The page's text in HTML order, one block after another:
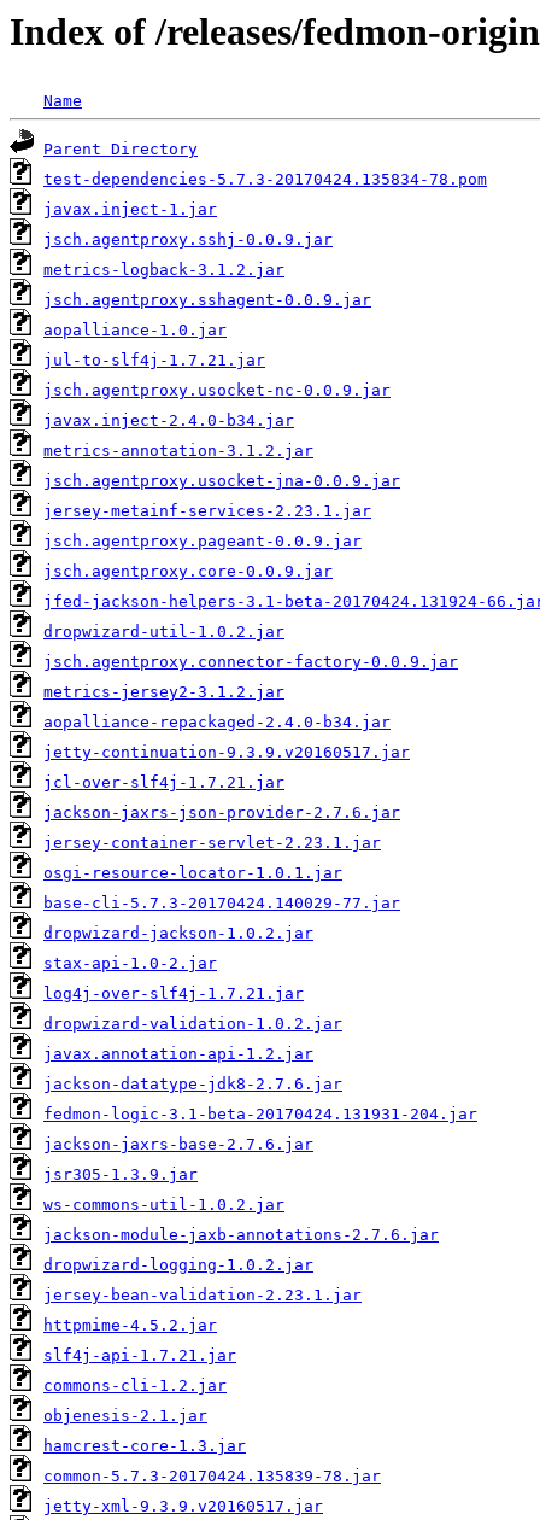
Index of /releases/fedmon-
Name
Parent Directory
test-dependencies-5.7.3-20170424.135834-78.pom
javax.inject-1.jar
jsch.agentproxy.sshj-0.0.9.jar
metrics-logback-3.1.2.jar
jsch.agentproxy.sshagent-0.0.9.jar
aopalliance-1.0.jar
jul-to-slf4j-1.7.21.jar
jsch.agentproxy.usocket-nc-0.0.9.jar
javax.inject-2.4.0-b34.jar
metrics-annotation-3.1.2.jar
jsch.agentproxy.usocket-jna-0.0.9.jar
jersey-metainf-services-2.23.1.jar
jsch.agentproxy.pageant-0.0.9.jar
jsch.agentproxy.core-0.0.9.jar
jfed-jackson-helpers-3.1-beta-20170424.131924-
dropwizard-util-1.0.2.jar
jsch.agentproxy.connector-factory-0.0.9.jar
metrics-jersey2-3.1.2.jar
aopalliance-repackaged-2.4.0-b34.jar
jetty-continuation-9.3.9.v20160517.jar
jcl-over-slf4j-1.7.21.jar
jackson-jaxrs-json-provider-2.7.6.jar
jersey-container-servlet-2.23.1.jar
osgi-resource-locator-1.0.1.jar
base-cli-5.7.3-20170424.140029-77.jar
dropwizard-jackson-1.0.2.jar
stax-api-1.0-2.jar
log4j-over-slf4j-1.7.21.jar
dropwizard-validation-1.0.2.jar
javax.annotation-api-1.2.jar
jackson-datatype-jdk8-2.7.6.jar
fedmon-logic-3.1-beta-20170424.131931-204.jar
jackson-jaxrs-base-2.7.6.jar
jsr305-1.3.9.jar
ws-commons-util-1.0.2.jar
jackson-module-jaxb-annotations-2.7.6.jar
dropwizard-logging-1.0.2.jar
jersey-bean-validation-2.23.1.jar
httpmime-4.5.2.jar
slf4j-api-1.7.21.jar
commons-cli-1.2.jar
objenesis-2.1.jar
hamcrest-core-1.3.jar
common-5.7.3-20170424.135839-78.jar
jetty-xml-9.3.9.v20160517.jar